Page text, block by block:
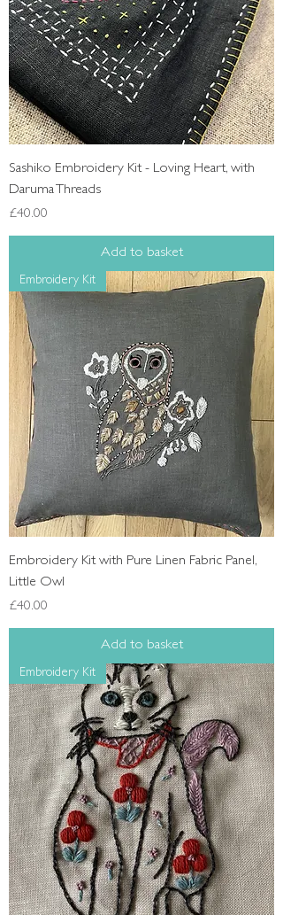
Sashiko Embroidery Kit - Loving Heart, with
Daruma Threads
Price
£40.00
Add to basket
Embroidery Kit
Embroidery Kit with Pure Linen Fabric Panel,
Little Owl
Price
£40.00
Add to basket
Embroidery Kit